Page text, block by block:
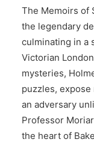
The Memoirs of
the legendary
culminating in a
Victorian
mysteries,
puzzles,
an adversary
Professor
the heart of